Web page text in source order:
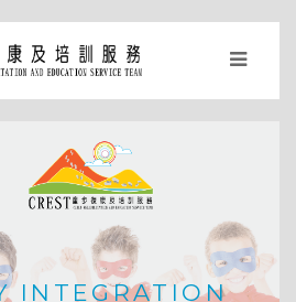
INTEGRATION